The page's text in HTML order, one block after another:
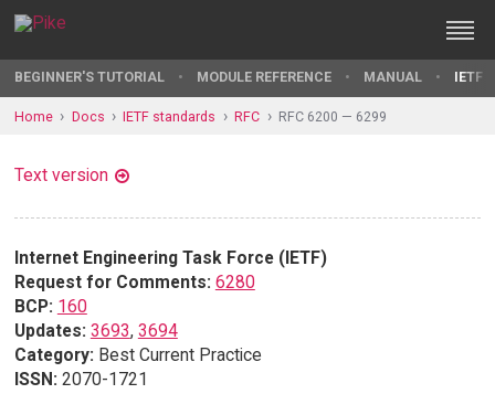
BEGINNER'S TUTORIAL MODULE REFERENCE MANUAL IETF
Home Docs IETF standards RFC RFC 6200 — 6299
Text version
Internet Engineering Task Force (IETF)
Request for Comments: 6280
BCP: 160
Updates: 3693, 3694
Category: Best Current Practice
ISSN: 2070-1721